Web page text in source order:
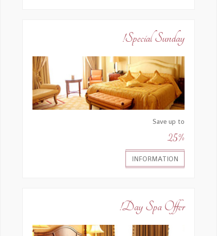
Special Sunday!
Save up to
25%
INFORMATION
Day Spa Offer!